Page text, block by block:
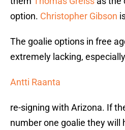
option. Christopher Gibson
The goalie options in free
extremely lacking,
Antti Raanta
re-signing with Arizona. If
number one goalie they will